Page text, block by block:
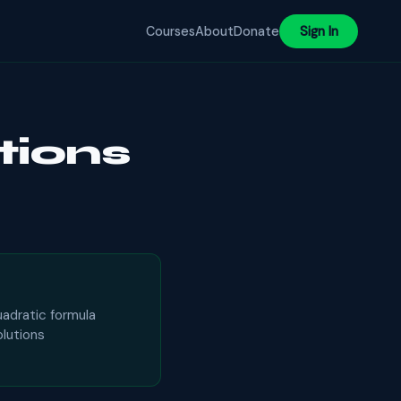
CoursesAboutDonate Sign In
formula